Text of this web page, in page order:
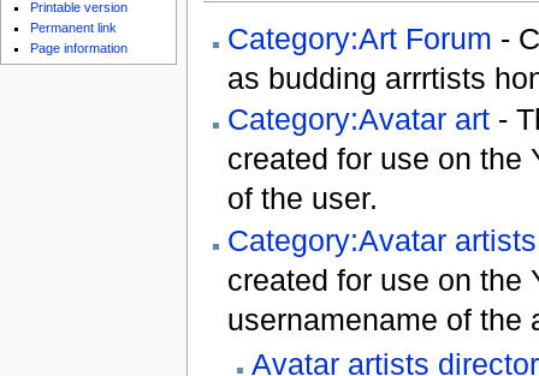
Category:Art Forum -
as budding arrrtists
Category:Avatar art-
created for use on the
of the user.
Category:Avatar artists
created for use on the
usernamename of the
Avatar artists
Printable version
Permanent link
Page information